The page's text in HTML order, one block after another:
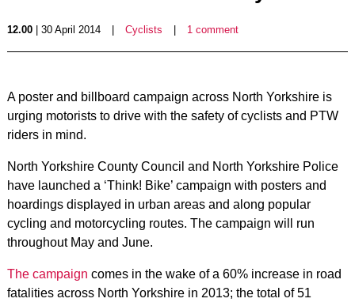
12.00| 30 April 2014 Cyclists 1 comment
A poster and billboard campaign across North Yorkshire is
urging motorists to drive with the safety of cyclists and PTW
riders in mind.
North Yorkshire County Council and North Yorkshire Police
have launched a ‘Think! Bike’ campaign with posters and
hoardings displayed in urban areas and along popular
cycling and motorcycling routes. The campaign will run
throughout May and June.
The campaign comes in the wake of a 60% increase in road
fatalities across North Yorkshire in 2013; the total of 51